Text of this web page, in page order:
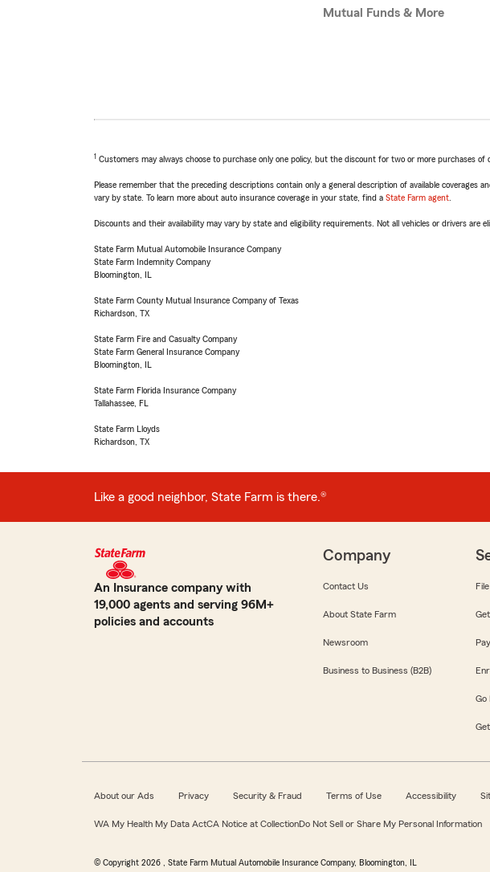
Mutual Funds & More
1 Customers may always choose to purchase only one policy, but the discount for two or more purchases
Please remember that the preceding descriptions contain only a general description of available coverages
vary by state. To learn more about auto insurance coverage in your state, find a State Farm agent
Discounts and their availability may vary by state and eligibility requirements. Not all vehicles or drivers are
State Farm Mutual Automobile Insurance Company
State Farm Indemnity Company
Bloomington, IL
State Farm County Mutual Insurance Company of Texas
Richardson, TX
State Farm Fire and Casualty Company
State Farm General Insurance Company
Bloomington, IL
State Farm Florida Insurance Company
Tallahassee, FL
State Farm Lloyds
Richardson, TX
Like a good neighbor, State Farm is there.®
An Insurance company with
19,000 agents and serving 96M+
policies and accounts
Company
Contact Us
About State Farm
Newsroom
Business to Business (B2B)
Go
About our Ads Privacy Security & Fraud Terms of Use Accessibility
WA My Health My Data ActCA Notice at CollectionDo Not Sell or Share My Personal Information
© Copyright 2026 , State Farm Mutual Automobile Insurance Company, Bloomington, IL